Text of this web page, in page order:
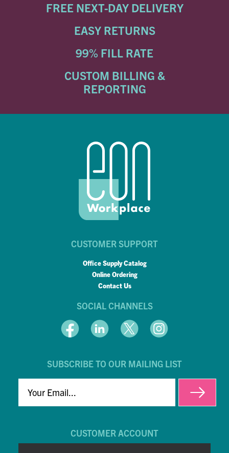
FREE NEXT-DAY DELIVERY
EASY RETURNS
99% FILL RATE
CUSTOM BILLING &
REPORTING
CUSTOMER SUPPORT
Office Supply Catalog
Online Ordering
Contact Us
SOCIAL CHANNELS
SUBSCRIBE TO OUR MAILING LIST
EMAIL
CUSTOMER ACCOUNT